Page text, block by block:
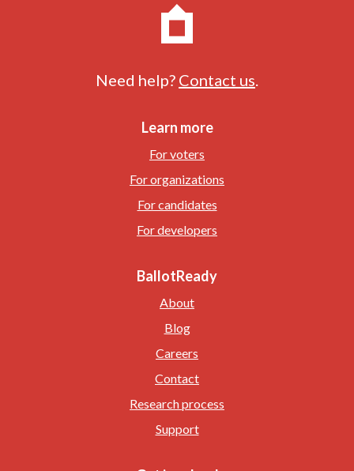
Need help? Contact us
Learn more
For voters
For organizations
For candidates
For developers
BallotReady
About
Blog
Careers
Contact
Research process
Support